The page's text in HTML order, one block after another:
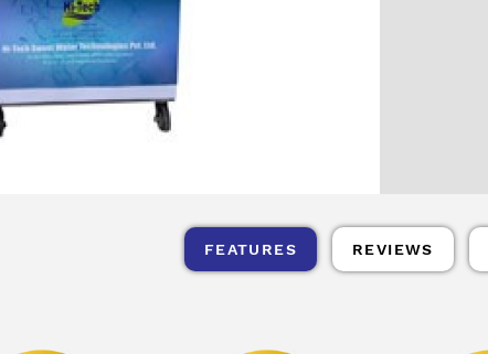
FEATURES REVIEWS